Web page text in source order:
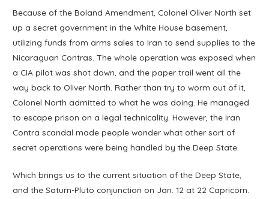
Because of the Boland Amendment, Colonel Oliver North set
up a secret government in the White House basement,
utilizing funds from arms sales to Iran to send supplies to the
Nicaraguan Contras. The whole operation was exposed when
a CIA pilot was shot down, and the paper trail went all the
way back to Oliver North. Rather than try to worm out of it,
Colonel North admitted to what he was doing. He managed
to escape prison on a legal technicality. However, the Iran
Contra scandal made people wonder what other sort of
secret operations were being handled by the Deep State.
Which brings us to the current situation of the Deep State,
and the Saturn-Pluto conjunction on Jan. 12 at 22 Capricorn.